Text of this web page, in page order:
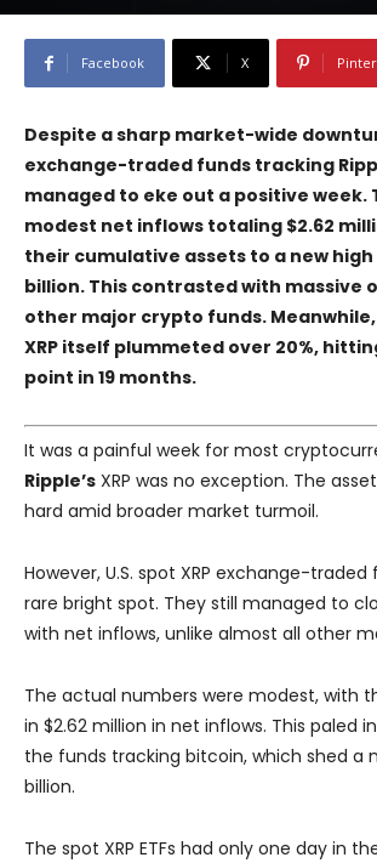
Facebook X
Despite a sharp market-wide
exchange-traded funds tracking
managed to eke out a positive week.
modest net inflows totaling $2.62
their cumulative assets to a new high
billion. This contrasted with massive
other major crypto funds.
XRP itself plummeted over 20%,
point in 19 months.
It was a painful week for most
Ripple’s XRP was no exception. The
hard amid broader market turmoil.
However, U.S. spot XRP exchange-
rare bright spot. They still managed to
with net inflows, unlike almost all other
The actual numbers were modest, with
in $2.62 million in net inflows. This paled
the funds tracking bitcoin, which shed a
billion.
The spot XRP ETFs had only one day in